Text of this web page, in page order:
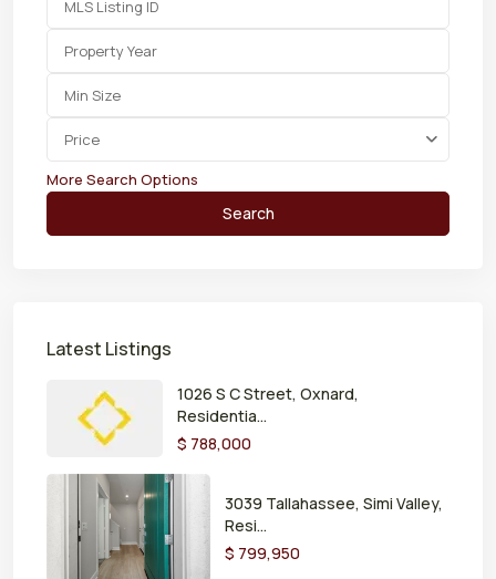
Price
More Search Options
Search
Latest Listings
1026 S C Street, Oxnard,
Residentia...
$ 788,000
3039 Tallahassee, Simi Valley,
Resi...
$ 799,950